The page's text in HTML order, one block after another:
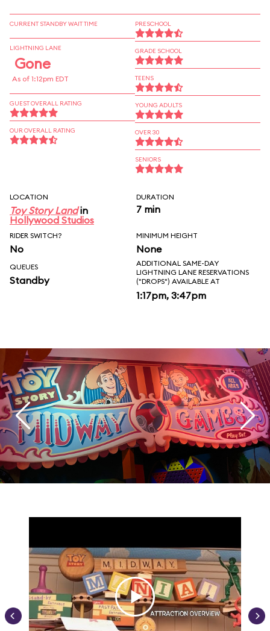
CURRENT STANDBY WAIT TIME
LIGHTNING LANE
Gone
As of 1:12pm EDT
GUEST OVERALL RATING
OUR OVERALL RATING
PRESCHOOL
GRADE SCHOOL
TEENS
YOUNG ADULTS
OVER 30
SENIORS
LOCATION
Toy Story Landin
Hollywood Studios
DURATION
7 min
RIDER SWITCH?
No
MINIMUM HEIGHT
None
QUEUES
Standby
ADDITIONAL SAME-DAY
LIGHTNING LANE RESERVATIONS
("DROPS") AVAILABLE AT
1:17pm, 3:47pm